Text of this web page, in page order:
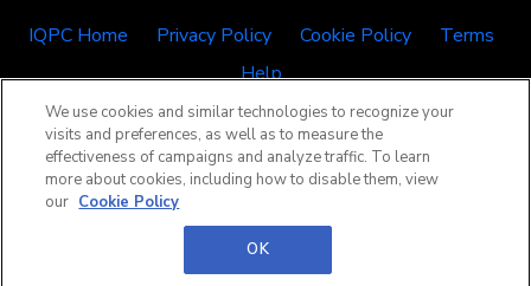
IQPC Home Privacy Policy Cookie Policy
Terms
Help
©2026 IQPC. All rights reserved.
We use cookies and similar technologies to recognize your
visits and preferences, as well as to measure the
effectiveness of campaigns and analyze traffic. To learn
more about cookies, including how to disable them, view
our Cookie Policy
OK